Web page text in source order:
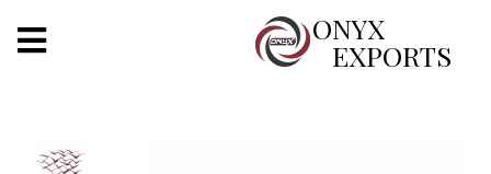
ONYX
EXPORTS
X